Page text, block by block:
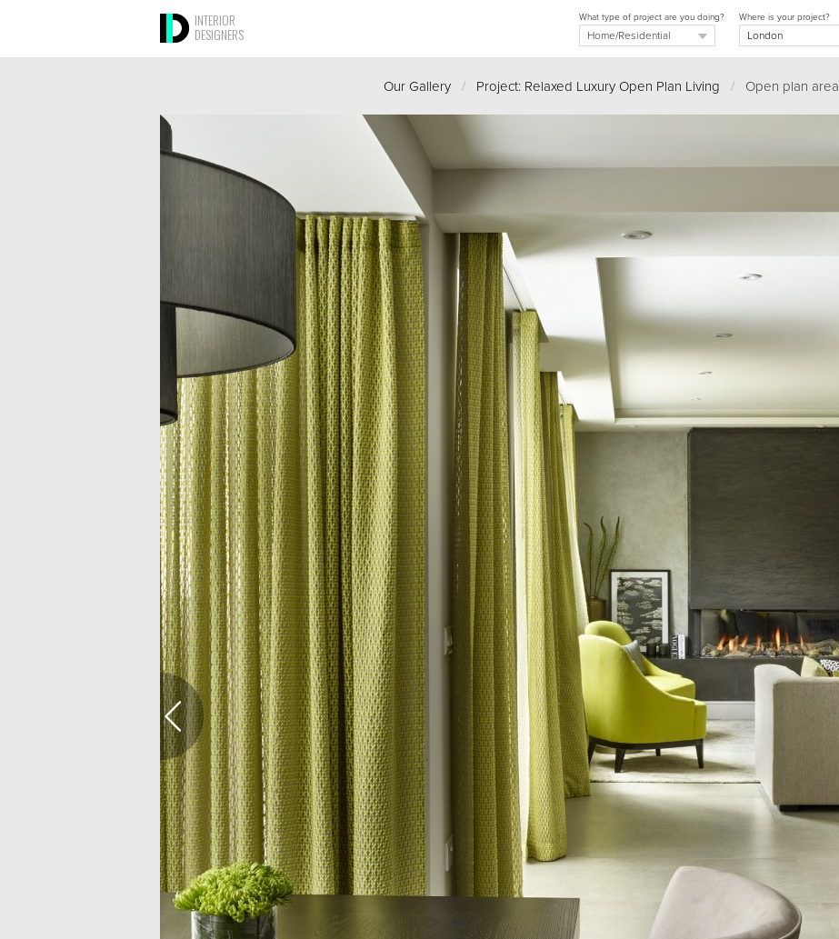
INTERIOR
DESIGNERS
Where is your project?
What type of project are you doing?
Our Gallery / Project: Relaxed Luxury Open Plan Living /Open plan area